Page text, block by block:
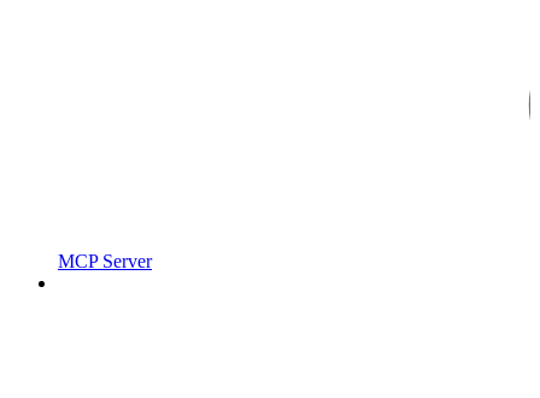
MCP Server